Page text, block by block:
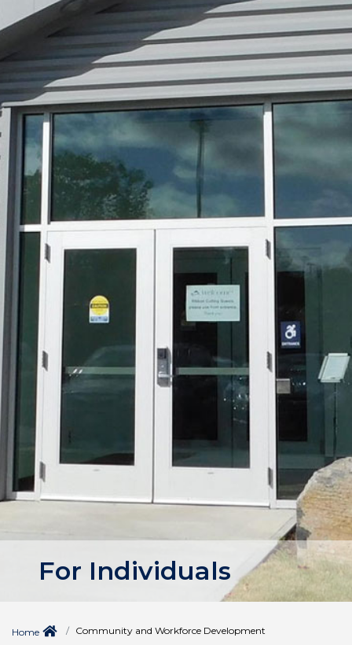
For Individuals
Home
Community and Workforce Development